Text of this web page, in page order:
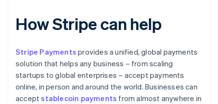
How Stripe can help
Stripe Payments provides a unified, global payments
solution that helps any business – from scaling
startups to global enterprises – accept payments
online, in person and around the world. Businesses can
acceptstablecoin payments from almost anywhere in